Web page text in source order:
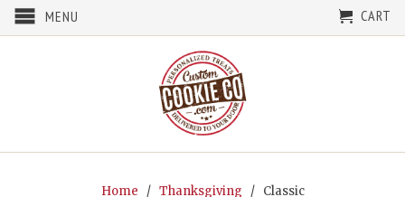
MENU CART
Home / Thanksgiving
/ Classic